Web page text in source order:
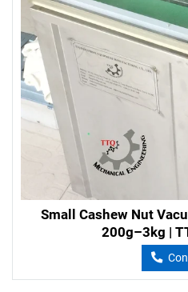
Small Cashew Nut
200g–3kg |